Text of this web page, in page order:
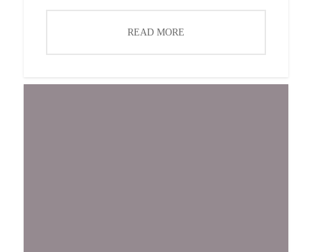
READ MORE